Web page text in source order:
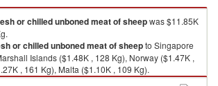
or chilled unboned meat of sheepwas $11.85K
or chilled unboned meat of sheepto Singapore
Islands ($1.48K , 128 Kg), Norway ($1.47K ,
, 161 Kg), Malta ($1.10K , 109 Kg).